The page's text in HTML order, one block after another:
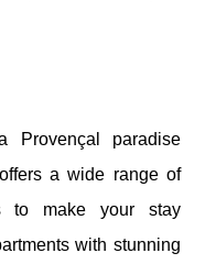
Provençal paradise
a wide range of
to make your stay
with stunning